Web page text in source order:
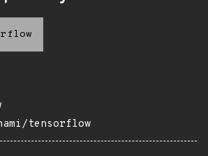
tensorflow